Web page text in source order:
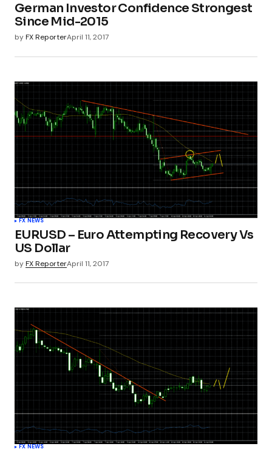
German Investor Confidence Strongest
Since Mid-2015
byFX ReporterApril 11, 2017
FX NEWS
EURUSD – Euro Attempting Recovery Vs
US Dollar
byFX ReporterApril 11, 2017
FX NEWS